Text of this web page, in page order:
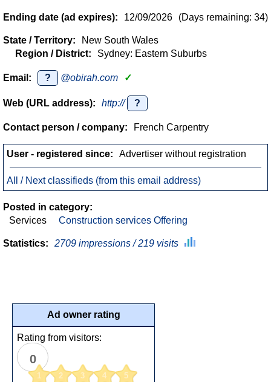
Ending date (ad expires): 12/09/2026 (Days remaining: 34)
State / Territory:
New South Wales
Region / District:
Sydney: Eastern Suburbs
Email: ? @obirah.com ✓
Web (URL address): http:// ?
Contact person / company: French Carpentry
User - registered since: Advertiser without registration
All / Next classifieds (from this email address)
Posted in category:
Services
Construction services Offering
Statistics: 2709 impressions / 219 visits
Ad owner rating
Rating from visitors:
0
1 2 3 4 5